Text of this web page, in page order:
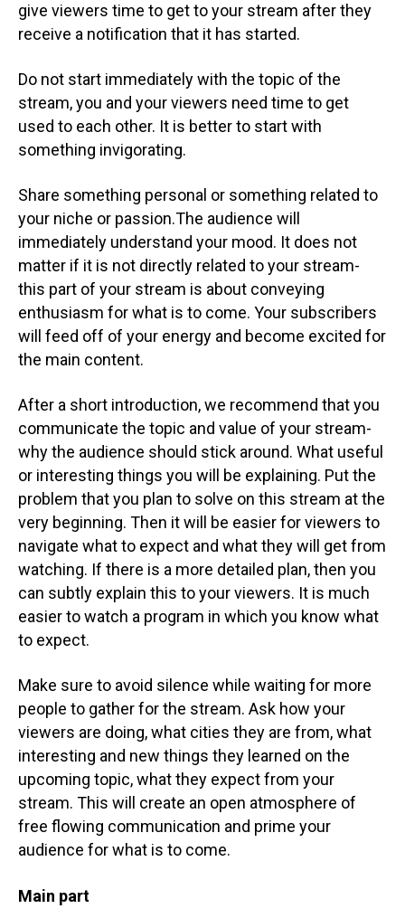
give viewers time to get to your stream after they
receive a notification that it has started.
Do not start immediately with the topic of the
stream, you and your viewers need time to get
used to each other. It is better to start with
something invigorating.
Share something personal or something related to
your niche or passion.The audience will
immediately understand your mood. It does not
matter if it is not directly related to your stream-
this part of your stream is about conveying
enthusiasm for what is to come. Your subscribers
will feed off of your energy and become excited for
the main content.
After a short introduction, we recommend that you
communicate the topic and value of your stream-
why the audience should stick around. What useful
or interesting things you will be explaining. Put the
problem that you plan to solve on this stream at the
very beginning. Then it will be easier for viewers to
navigate what to expect and what they will get from
watching. If there is a more detailed plan, then you
can subtly explain this to your viewers. It is much
easier to watch a program in which you know what
to expect.
Make sure to avoid silence while waiting for more
people to gather for the stream. Ask how your
viewers are doing, what cities they are from, what
interesting and new things they learned on the
upcoming topic, what they expect from your
stream. This will create an open atmosphere of
free flowing communication and prime your
audience for what is to come.
Main part